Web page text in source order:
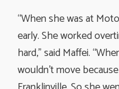
“When she was at
early. She worked
hard,” said Maffei.
wouldn’t move